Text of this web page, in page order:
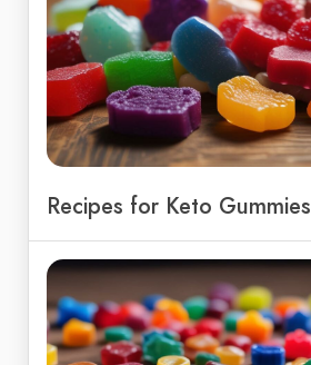
Recipes for Keto Gummies